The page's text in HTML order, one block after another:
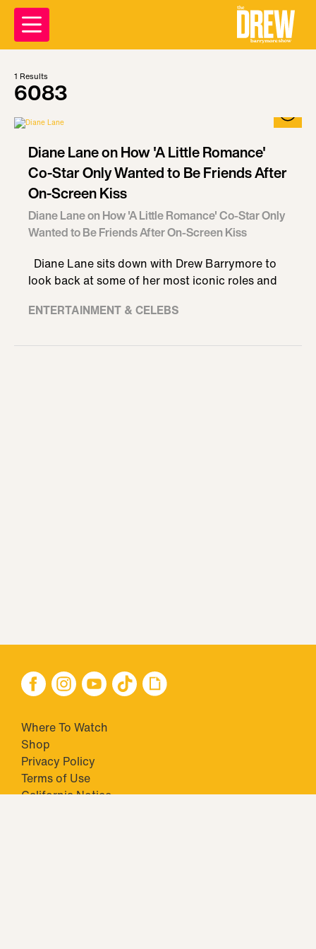
1 Results
6083
Diane Lane on How 'A Little Romance'
Co-Star Only Wanted to Be Friends After
On-Screen Kiss
Diane Lane on How 'A Little Romance' Co-Star Only
Wanted to Be Friends After On-Screen Kiss
Diane Lane sits down with Drew Barrymore to
look back at some of her most iconic roles and
ENTERTAINMENT & CELEBS
Where To Watch
Shop
Privacy Policy
Terms of Use
California Notice